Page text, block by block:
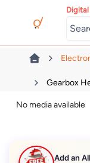
Digital
Gearbox
No media available
Add an